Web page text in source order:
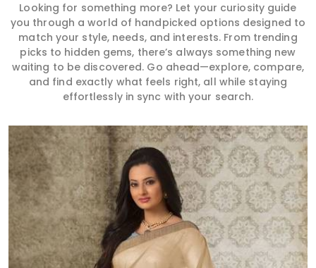
Looking for something more? Let your curiosity guide
you through a world of handpicked options designed to
match your style, needs, and interests. From trending
picks to hidden gems, there’s always something new
waiting to be discovered. Go ahead—explore, compare,
and find exactly what feels right, all while staying
effortlessly in sync with your search.